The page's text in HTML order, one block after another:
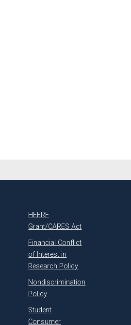
HEERF
Grant/CARES Act
Financial Conflict
of Interest in
Research Policy
Nondiscrimination
Policy
Student
Consumer